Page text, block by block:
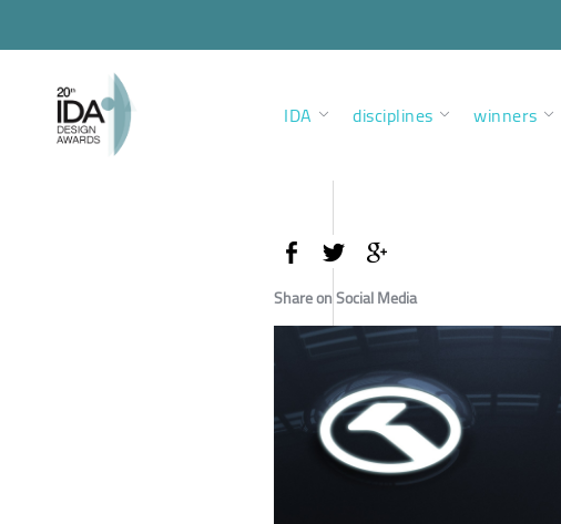
IDA disciplines winners
Share on Social Media